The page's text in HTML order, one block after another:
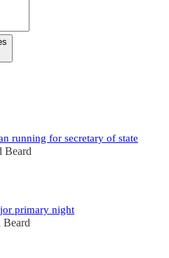
running for secretary of state
Beard
primary night